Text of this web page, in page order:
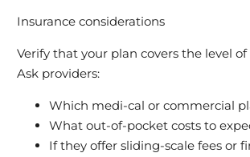
Insurance considerations
Verify that your plan covers the level of
Ask providers:
Which medi-cal or commercial
What out-of-pocket costs to
If they offer sliding-scale fees or